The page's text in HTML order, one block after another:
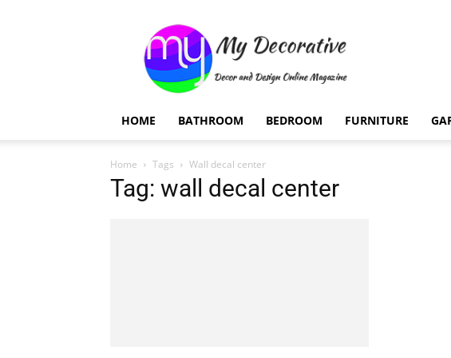
Decorative
HOME BATHROOM BEDROOM FURNITURE
Home Tags Wall decal center
Tag: wall decal center